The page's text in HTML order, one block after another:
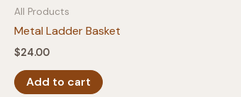
All Products
Metal Ladder Basket
$24.00
Add to cart